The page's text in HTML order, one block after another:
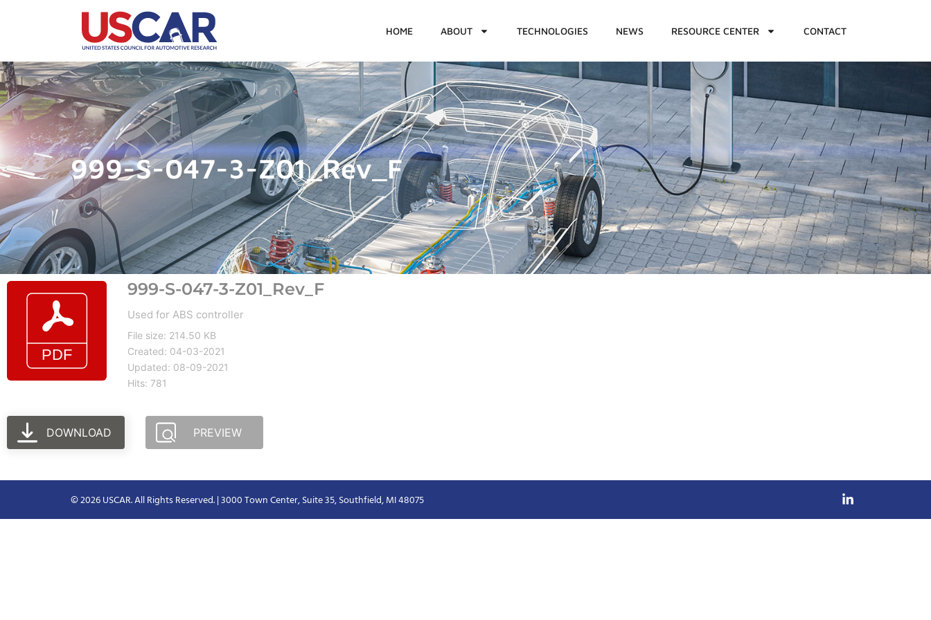
HOME ABOUT TECHNOLOGIES NEWS RESOURCE CENTER CONTACT
999-S-047-3-Z01_Rev_F
999-S-047-3-Z01_Rev_F
Used for ABS controller
File size: 214.50 KB
Created: 04-03-2021
Updated: 08-09-2021
Hits: 781
DOWNLOAD PREVIEW
© 2026 USCAR. All Rights Reserved. | 3000 Town Center, Suite 35, Southfield, MI 48075